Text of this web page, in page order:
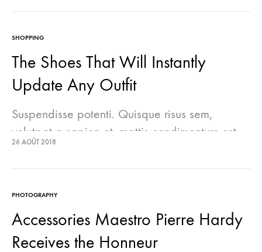
lectus euismod accumsan. Nam felis ipsum,
commodo…
SHOPPING
The Shoes That Will Instantly
Update Any Outfit
Suspendisse potenti. Quisque risus sem,
volutpat a sapien et, mattis condimentum est.
Suspendisse feugiat cursus turpis, et porta
lectus euismod accumsan. Nam felis ipsum,
commodo…
26 AOÛT 2018
PHOTOGRAPHY
Accessories Maestro Pierre Hardy
Receives the Honneur